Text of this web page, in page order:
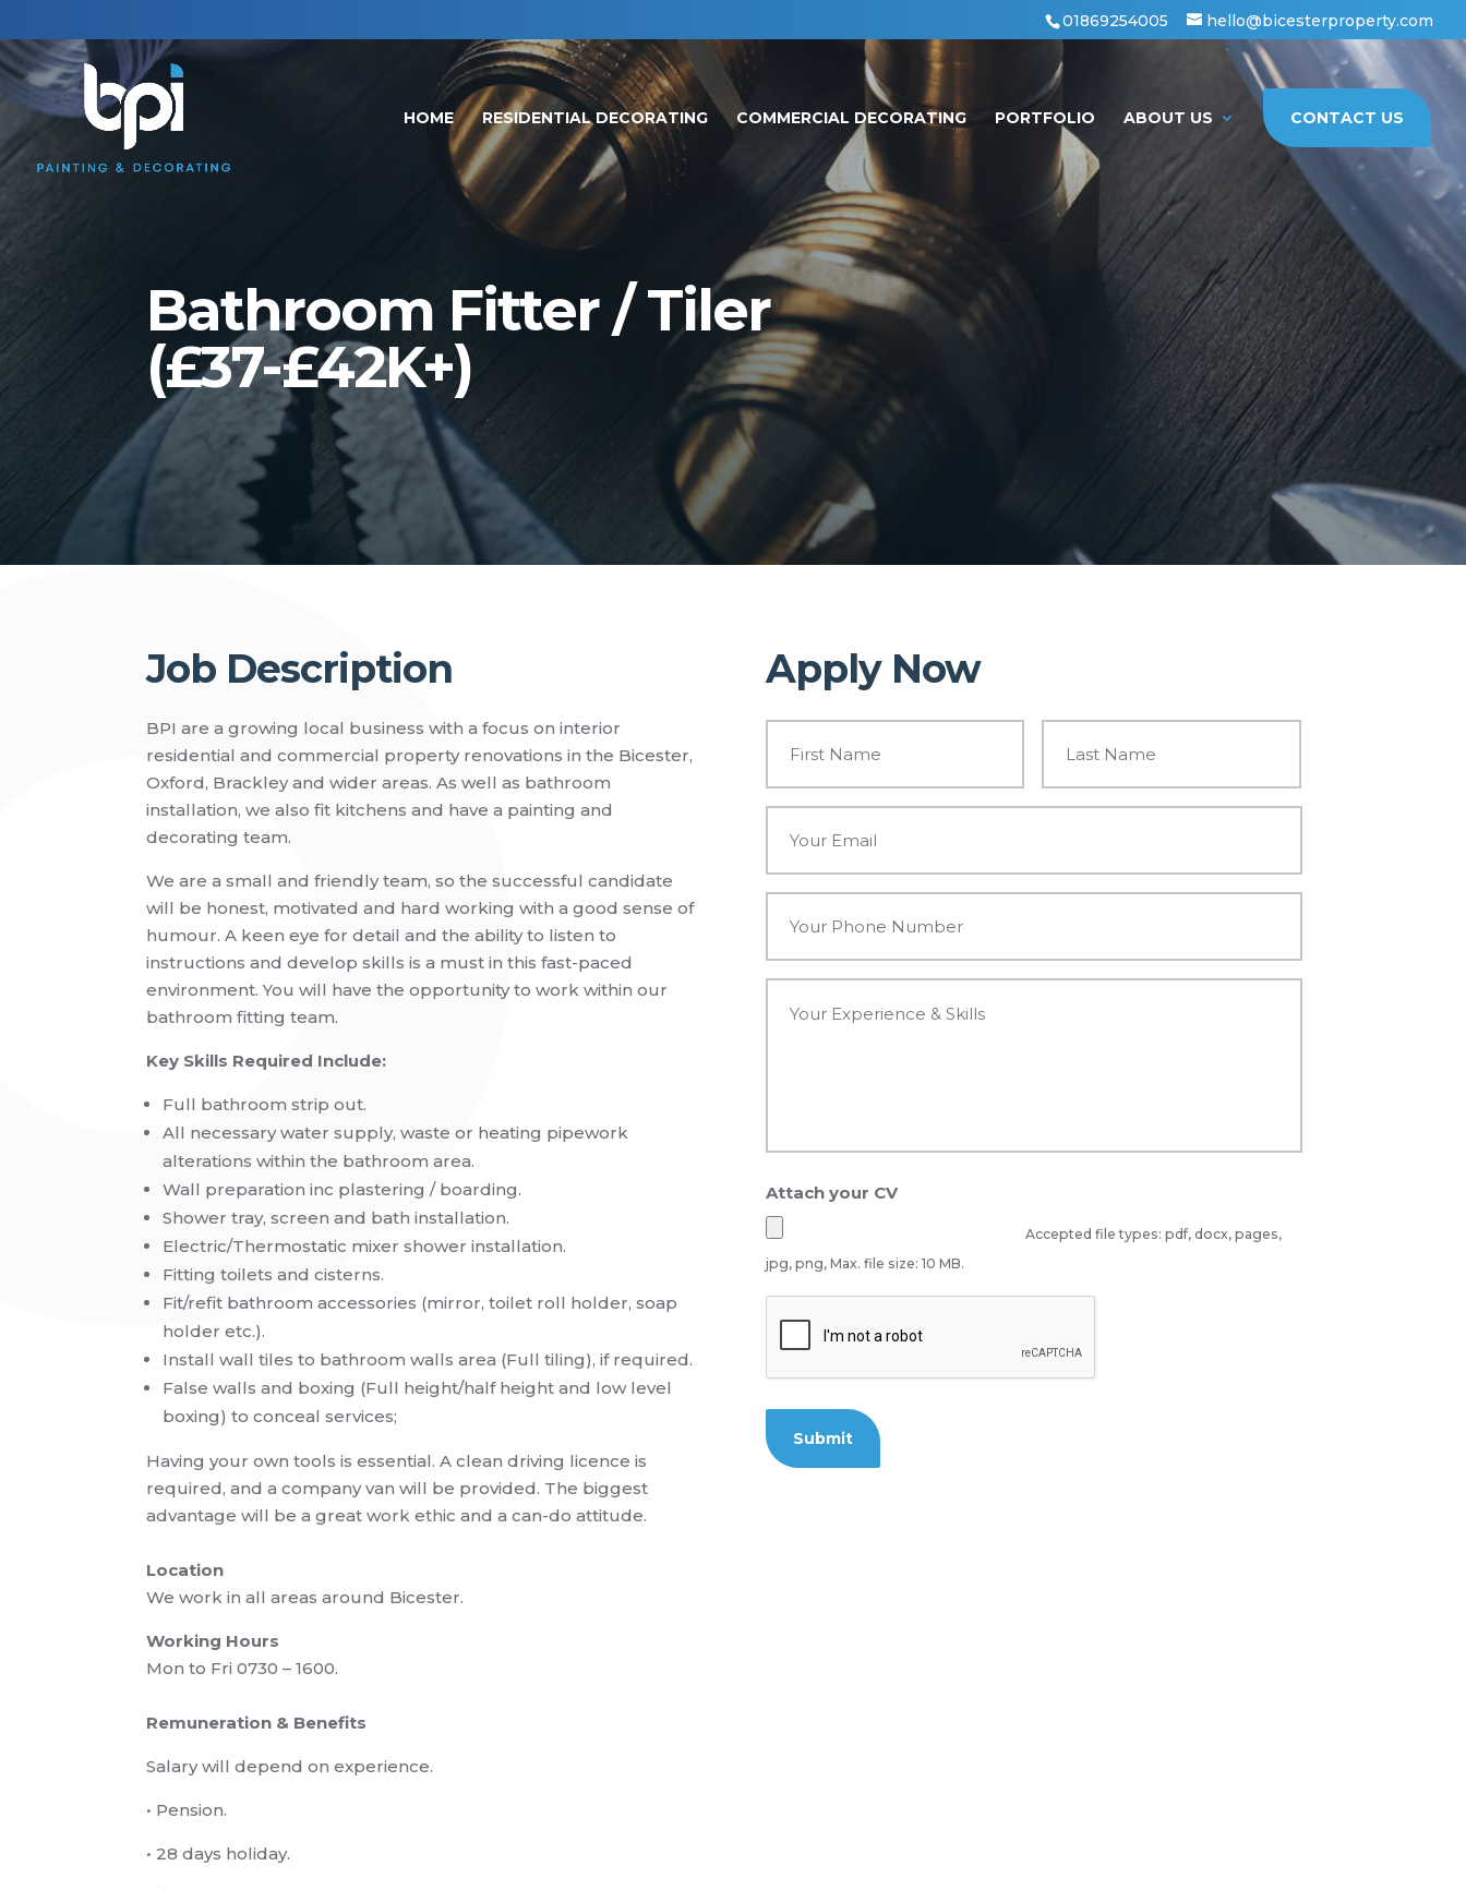
01869254005 hello@bicesterproperty.com
HOME RESIDENTIAL DECORATING COMMERCIAL DECORATING PORTFOLIO ABOUT US CONTACT US
Bathroom Fitter / Tiler
(£37-£42K+)
Job Description
BPI are a growing local business with a focus on interior
residential and commercial property renovations in the Bicester,
Oxford, Brackley and wider areas. As well as bathroom
installation, we also fit kitchens and have a painting and
decorating team.
We are a small and friendly team, so the successful candidate
will be honest, motivated and hard working with a good sense of
humour. A keen eye for detail and the ability to listen to
instructions and develop skills is a must in this fast-paced
environment. You will have the opportunity to work within our
bathroom fitting team.
Key Skills Required Include:
Full bathroom strip out.
All necessary water supply, waste or heating pipework
alterations within the bathroom area.
Wall preparation inc plastering / boarding.
Shower tray, screen and bath installation.
Electric/Thermostatic mixer shower installation.
Fitting toilets and cisterns.
Fit/refit bathroom accessories (mirror, toilet roll holder, soap
holder etc.).
Install wall tiles to bathroom walls area (Full tiling), if required.
False walls and boxing (Full height/half height and low level
boxing) to conceal services;
Having your own tools is essential.Acleandriving licence is
required, and a company van will be provided. The biggest
advantage will be a great work ethic and a can-do attitude.
Location
We work in all areas around Bicester.
Working Hours
Mon to Fri 0730 – 1600.
Remuneration & Benefits
Salary will depend on experience.
• Pension.
• 28 days holiday.
Apply Now
N
e
*
i
l
n
e
r
e
n
c
e
&
S
l
Attach your CV
Accepted file types: pdf, docx, pages,
jpg, png, Max. file size: 10 MB.
H